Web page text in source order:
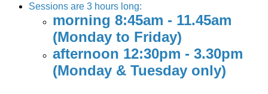
Sessions are 3 hours long:
morning 8:45am - 11.45am
(Monday to Friday)
afternoon 12:30pm - 3.30pm
(Monday & Tuesday only)